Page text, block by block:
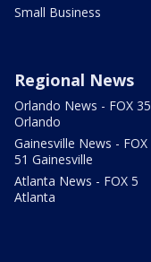
Small Business
Regional News
Orlando News - FOX 35
Orlando
Gainesville News - FOX
51 Gainesville
Atlanta News - FOX 5
Atlanta